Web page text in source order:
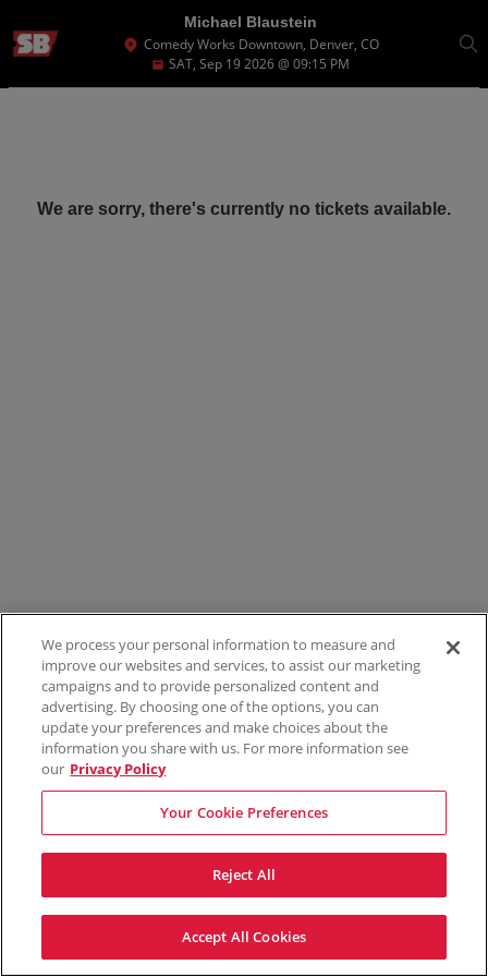
Michael Blaustein
Comedy Works Downtown, Denver, CO
SAT, Sep 19 2026 @ 09:15 PM
We are sorry, there's currently no tickets available.
Privacy Policy
Consumer Privacy Rights
Privacy Preferences
Do Not Sell My Information
We process your personal information to measure and
improve our websites and services, to assist our marketing
campaigns and to provide personalized content and
advertising. By choosing one of the options, you can
update your preferences and make choices about the
information you share with us. For more information see
our Privacy Policy
Your Cookie Preferences
Reject All
Accept All Cookies